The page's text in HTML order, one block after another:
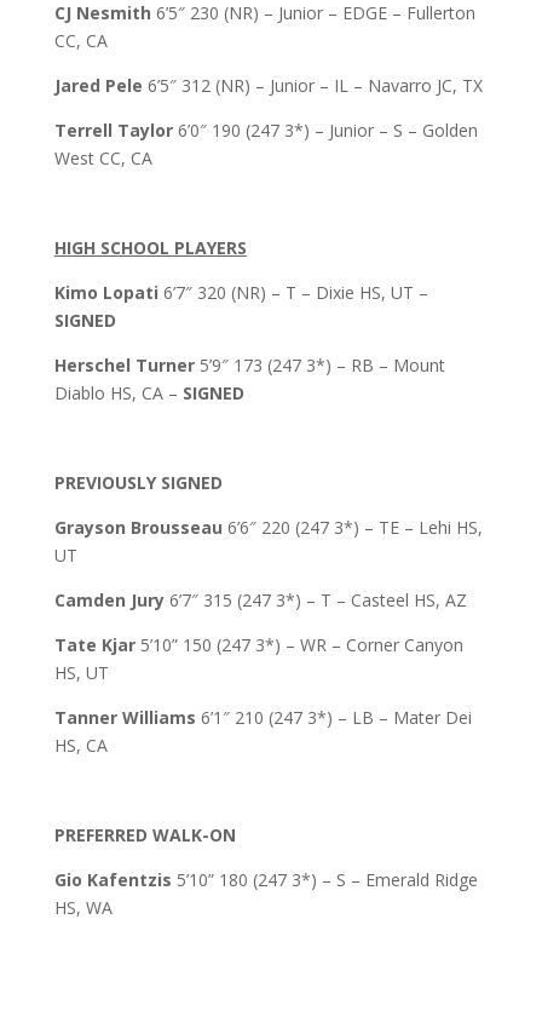
CJ Nesmith 6’5″ 230 (NR) – Junior – EDGE – Fullerton
CC, CA
Jared Pele 6’5″ 312 (NR) – Junior – IL – Navarro JC, TX
Terrell Taylor6’0″ 190 (247 3*) – Junior – S – Golden
West CC, CA
HIGH SCHOOL PLAYERS
Kimo Lopati 6’7″ 320 (NR) – T – Dixie HS, UT –
SIGNED
Herschel Turner5’9″ 173 (247 3*) – RB – Mount
Diablo HS, CA – SIGNED
PREVIOUSLY SIGNED
Grayson Brousseau 6’6″ 220 (247 3*) – TE – Lehi HS,
UT
Camden Jury6’7″ 315 (247 3*) – T – Casteel HS, AZ
Tate Kjar5’10” 150 (247 3*) – WR – Corner Canyon
HS, UT
Tanner Williams 6’1″ 210 (247 3*) – LB – Mater Dei
HS, CA
PREFERRED WALK-ON
Gio Kafentzis 5’10” 180 (247 3*) – S – Emerald Ridge
HS, WA